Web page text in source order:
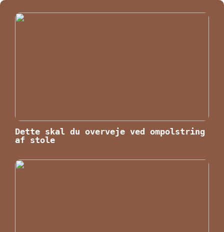
Dette skal du overveje ved ompolstring
af stole